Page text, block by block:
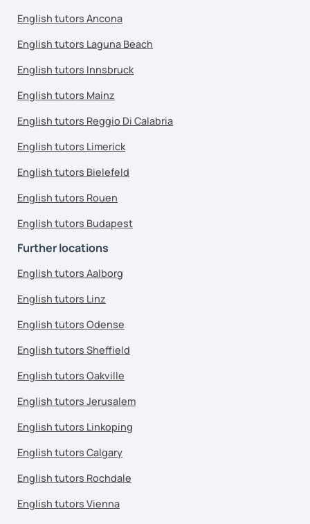
English tutors Ancona
English tutors Laguna Beach
English tutors Innsbruck
English tutors Mainz
English tutors Reggio Di Calabria
English tutors Limerick
English tutors Bielefeld
English tutors Rouen
English tutors Budapest
Further locations
English tutors Aalborg
English tutors Linz
English tutors Odense
English tutors Sheffield
English tutors Oakville
English tutors Jerusalem
English tutors Linkoping
English tutors Calgary
English tutors Rochdale
English tutors Vienna